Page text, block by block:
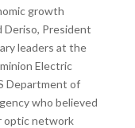
growth
Deriso, President
leaders at the
Electric
Department of
who believed
optic network